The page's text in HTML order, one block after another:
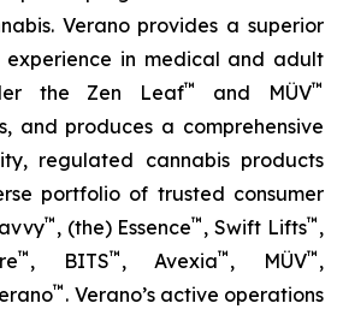
Verano provides a superior
experience in medical and adult
the Zen Leaf™ and MÜV™
and produces a comprehensive
regulated cannabis products
portfolio of trusted consumer
™ , (the) Essence™ , Swift Lifts™ ,
™ , BITS™ , Avexia™ , MÜV™ ,
™ . Verano’s active operations